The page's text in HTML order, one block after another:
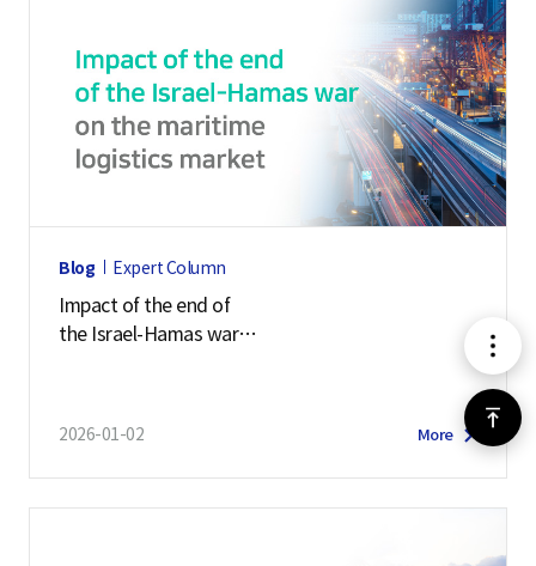
메
뉴
위
로
Blog Expert Column
Impact of the end of
the Israel-Hamas war
2026-01-02 More